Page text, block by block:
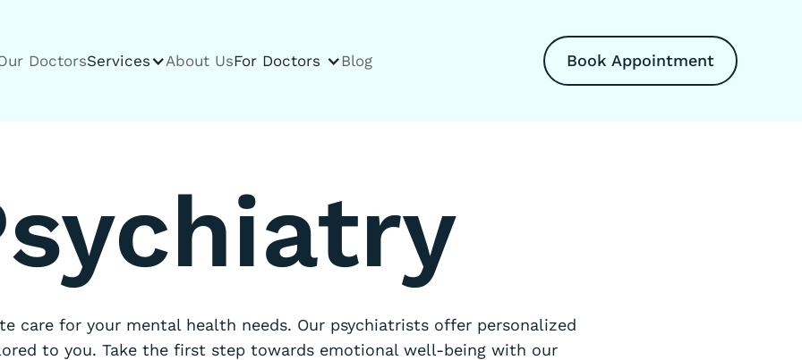
DoctorsServices About UsFor Doctors Blog Book Appointment
care for your mental health needs. Our psychiatrists offer personalized
to you. Take the first step towards emotional well-being with our